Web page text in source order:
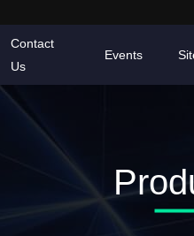
Contact
Us
Events